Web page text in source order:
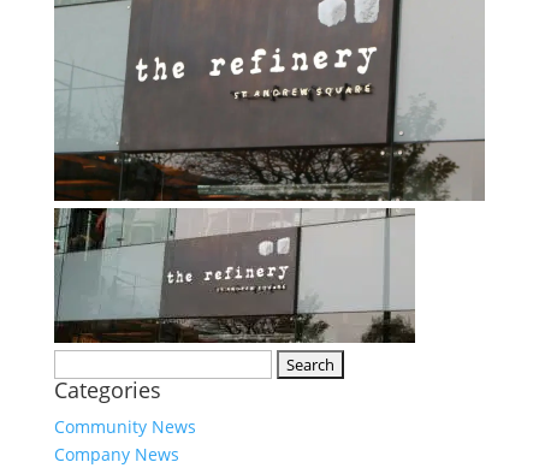
for:
Categories
Community News
Company News